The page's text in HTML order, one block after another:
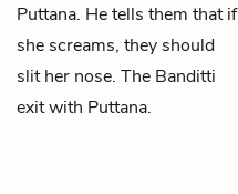
Puttana. He tells them that if
she screams, they should
slit her nose. The Banditti
exit with Puttana.